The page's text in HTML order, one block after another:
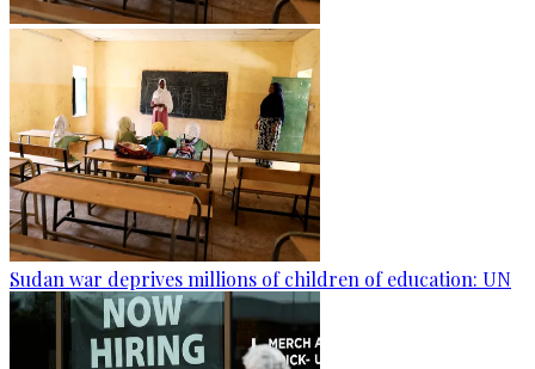
Sudan war deprives millions of children of education: UN